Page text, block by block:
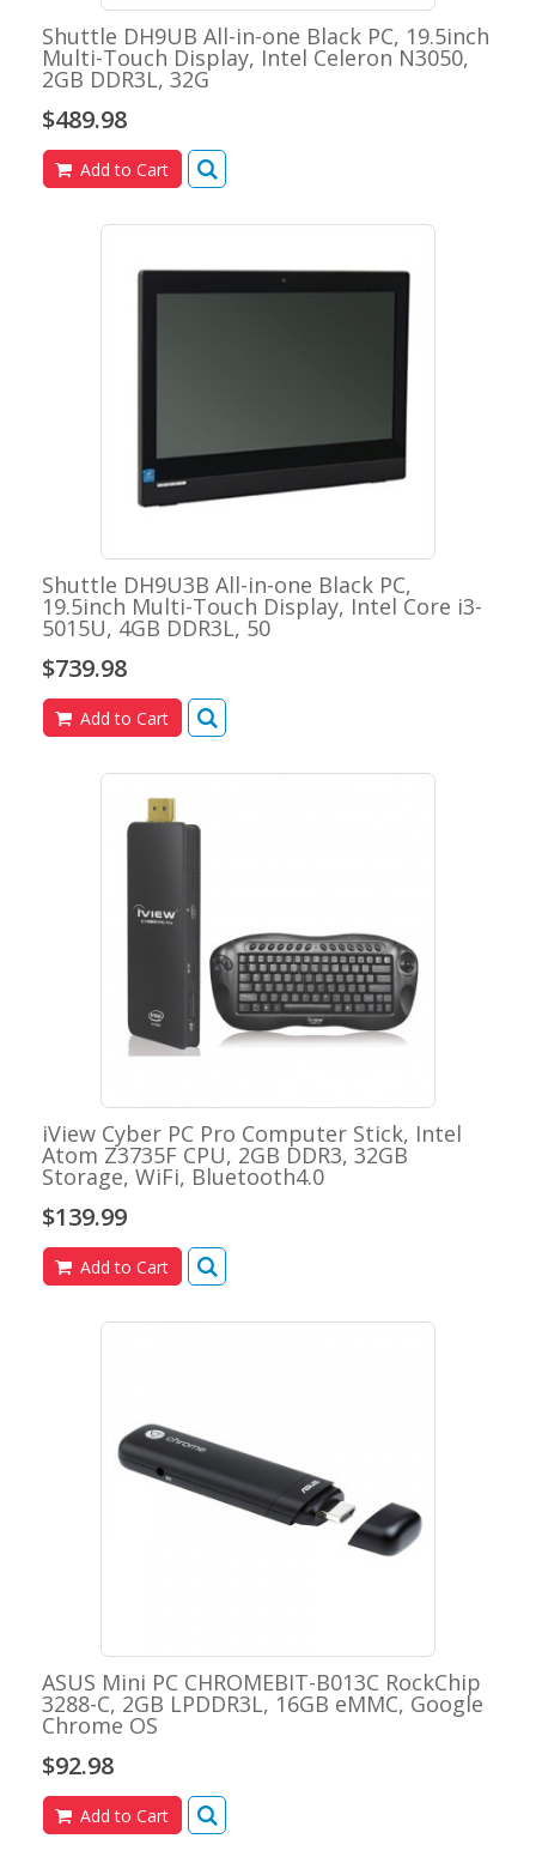
Shuttle DH9UB All-in-one Black PC, 19.5inch
Multi-Touch Display, Intel Celeron N3050,
2GB DDR3L, 32G
$489.98
Add to Cart
Shuttle DH9U3B All-in-one Black PC,
19.5inch Multi-Touch Display, Intel Core i3-
5015U, 4GB DDR3L, 50
$739.98
Add to Cart
iView Cyber PC Pro Computer Stick, Intel
Atom Z3735F CPU, 2GB DDR3, 32GB
Storage, WiFi, Bluetooth4.0
$139.99
Add to Cart
ASUS Mini PC CHROMEBIT-B013C RockChip
3288-C, 2GB LPDDR3L, 16GB eMMC, Google
Chrome OS
$92.98
Add to Cart